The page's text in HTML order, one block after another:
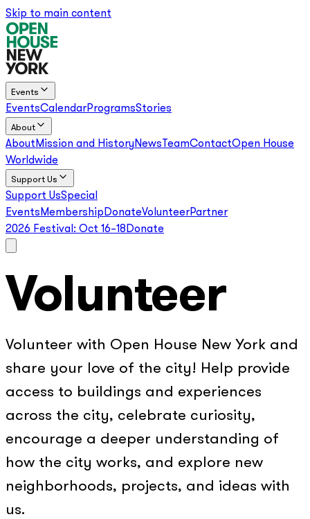
Skip to main content
Events
EventsCalendarProgramsStories
About
About Mission and HistoryNews TeamContactOpen House
Worldwide
Support Us
Support UsSpecial
Events Membership DonateVolunteerPartner
2026 Festival: Oct 16–18 Donate
Volunteer
Volunteer with Open House New York and
share your love of the city! Help provide
access to buildings and experiences
across the city, celebrate curiosity,
encourage a deeper understanding of
how the city works, and explore new
neighborhoods, projects, and ideas with
us.